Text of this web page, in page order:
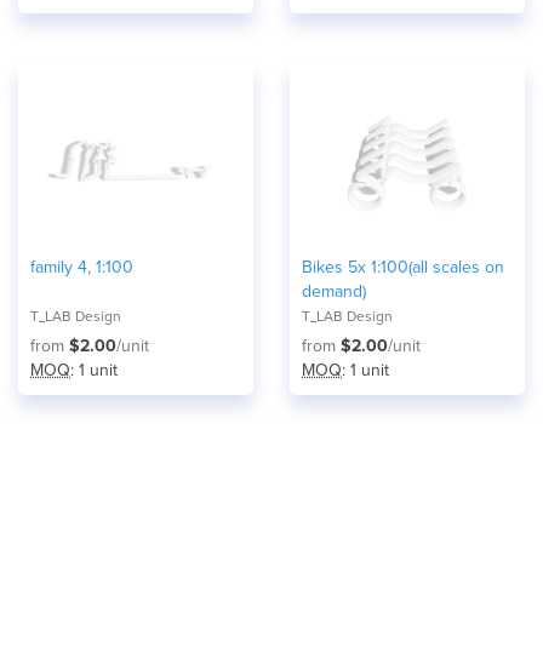
family 4, 1:100
T_LAB Design
from $2.00/unit
MOQ: 1 unit
Bikes 5x 1:100(all scales on
demand)
T_LAB Design
from $2.00/unit
MOQ: 1 unit